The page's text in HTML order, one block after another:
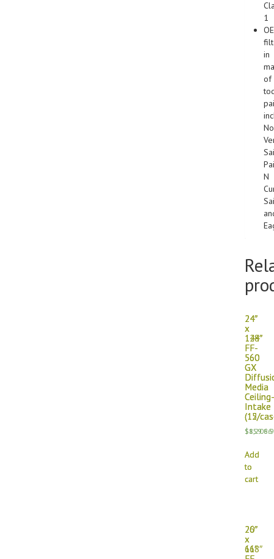
1
in
of
N
24″
x
144″
FF-
560
GX
Media
Ceiling-
Intake
(15/
$
Add
to
cart
24″
x
128″
FF-
560
GX
Media
Ceiling-
Intake
(12/
$859.66
Add
to
cart
26″
x
118″
20″
x
66″